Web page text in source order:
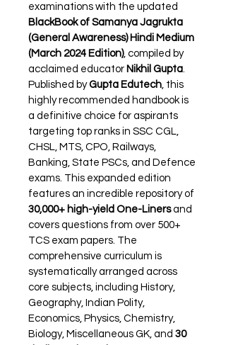
examinations with the updated
BlackBook of Samanya Jagrukta
(General Awareness) Hindi Medium
(March 2024 Edition), compiled by
acclaimed educator Nikhil Gupta
Published by Gupta Edutech , this
highly recommended handbook is
a definitive choice for aspirants
targeting top ranks in SSC CGL,
CHSL, MTS, CPO, Railways,
Banking, State PSCs, and Defence
exams. This expanded edition
features an incredible repository of
30,000+ high-yield One-Liners and
covers questions from over 500+
TCS exam papers. The
comprehensive curriculum is
systematically arranged across
core subjects, including History,
Geography, Indian Polity,
Economics, Physics, Chemistry,
Biology, Miscellaneous GK, and 30